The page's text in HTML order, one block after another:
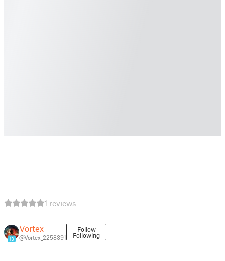
1 reviews
13
Vortex
@Vortex_2258391
Follow
Following